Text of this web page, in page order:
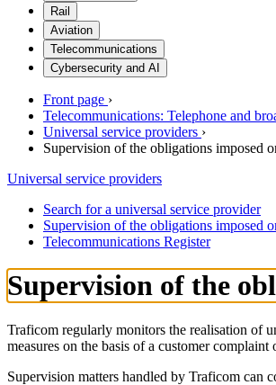
Rail
Aviation
Telecommunications
Cybersecurity and AI
Front page ›
Telecommunications: Telephone and
Universal service providers ›
Supervision of the obligations imposed
Universal service providers
Search for a universal service provider
Supervision of the obligations imposed
Telecommunications Register
Supervision of the
Traficom regularly monitors the realisation of
measures on the basis of a customer
Supervision matters handled by Traficom can